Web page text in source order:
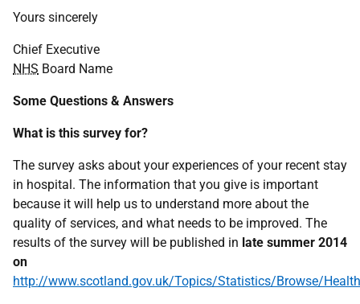
Yours sincerely
Chief Executive
NHS Board Name
Some Questions & Answers
What is this survey for?
The survey asks about your experiences of your recent stay
in hospital. The information that you give is important
because it will help us to understand more about the
quality of services, and what needs to be improved. The
results of the survey will be published in late summer 2014
on
http://www.scotland.gov.uk/Topics/Statistics/Browse/